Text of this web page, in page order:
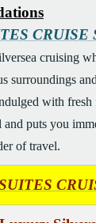
CRUISE
cruising
surroundings
with
puts you
of travel.